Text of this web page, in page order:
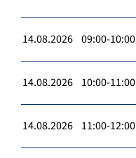
14.08.2026 09:00-10:00
14.08.2026 10:00-11:00
14.08.2026 11:00-12:00